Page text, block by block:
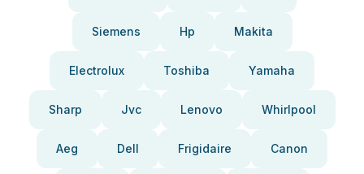
Siemens Hp Makita
Electrolux Toshiba Yamaha
Sharp Jvc Lenovo Whirlpool
Aeg Dell Frigidaire Canon